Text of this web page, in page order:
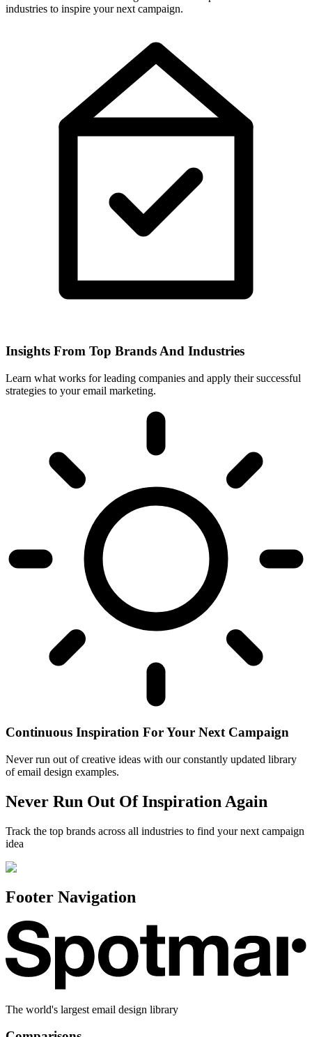
industries to inspire your next campaign.
Insights From Top Brands And Industries
Learn what works for leading companies and apply their successful
strategies to your email marketing.
Continuous Inspiration For Your Next Campaign
Never run out of creative ideas with our constantly updated library
of email design examples.
Never Run Out Of Inspiration Again
Track the top brands across all industries to find your next campaign
idea
Footer Navigation
The world's largest email design library